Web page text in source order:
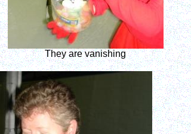
They are vanishing